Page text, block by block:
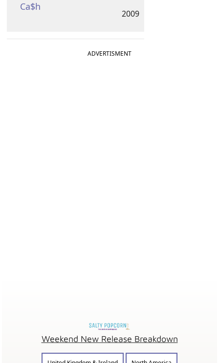
Ca$h
2009
ADVERTISMENT
Weekend New Release Breakdown